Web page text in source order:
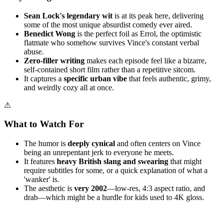
Sean Lock's legendary wit is at its peak here, delivering
some of the most unique absurdist comedy ever aired.
Benedict Wong is the perfect foil as Errol, the optimistic
flatmate who somehow survives Vince's constant verbal
abuse.
Zero-filler writing makes each episode feel like a bizarre,
self-contained short film rather than a repetitive sitcom.
It captures a specific urban vibe that feels authentic, grimy,
and weirdly cozy all at once.
⚠
What to Watch For
The humor is deeply cynical and often centers on Vince
being an unrepentant jerk to everyone he meets.
It features heavy British slang and swearing that might
require subtitles for some, or a quick explanation of what a
'wanker' is.
The aesthetic is very 2002—low-res, 4:3 aspect ratio, and
drab—which might be a hurdle for kids used to 4K gloss.